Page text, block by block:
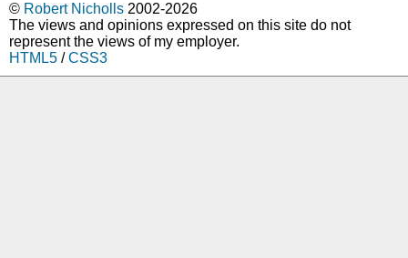
© Robert Nicholls 2002-2026
The views and opinions expressed on this site do not
represent the views of my employer.
HTML5 /CSS3